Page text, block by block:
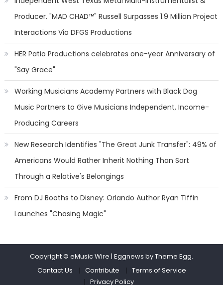
Producer. "MAD CHAD™" Russell Surpasses 1.9 Million Project
Interactions Via DFGS Productions
HER Patio Productions celebrates one-year Anniversary of
"Say Grace"
Working Musicians Academy Partners with Black Dog
Music Partners to Give Musicians Independent, Income-
Producing Careers
New Research Identifies "The Great Junk Transfer": 49% of
Americans Would Rather Inherit Nothing Than Sort
Through a Relative's Belongings
From DJ Booths to Disney: Orlando Author Ryan Tiffin
Launches "Chasing Magic"
Copyright © eMusic Wire | Eggnews by Theme Egg.
Contact Us
Contribute
Terms of Service
Privacy Policy